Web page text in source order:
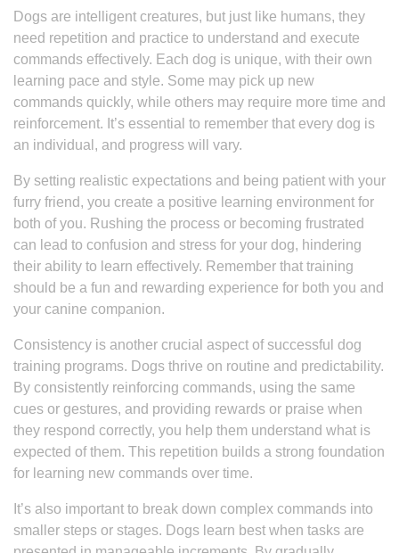
Dogs are intelligent creatures, but just like humans, they
need repetition and practice to understand and execute
commands effectively. Each dog is unique, with their own
learning pace and style. Some may pick up new
commands quickly, while others may require more time and
reinforcement. It’s essential to remember that every dog is
an individual, and progress will vary.
By setting realistic expectations and being patient with your
furry friend, you create a positive learning environment for
both of you. Rushing the process or becoming frustrated
can lead to confusion and stress for your dog, hindering
their ability to learn effectively. Remember that training
should be a fun and rewarding experience for both you and
your canine companion.
Consistency is another crucial aspect of successful dog
training programs. Dogs thrive on routine and predictability.
By consistently reinforcing commands, using the same
cues or gestures, and providing rewards or praise when
they respond correctly, you help them understand what is
expected of them. This repetition builds a strong foundation
for learning new commands over time.
It’s also important to break down complex commands into
smaller steps or stages. Dogs learn best when tasks are